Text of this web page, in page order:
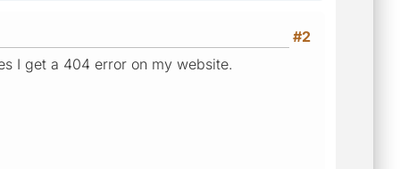
#2
I get a 404 error on my website.